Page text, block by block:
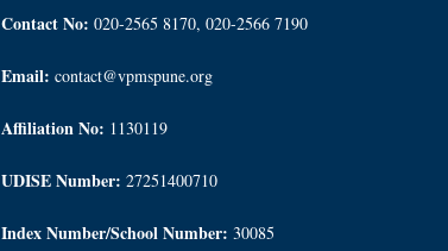
Contact No: 020-2565 8170, 020-2566 7190
Email: contact@vpmspune.org
Affiliation No: 1130119
UDISE Number: 27251400710
Index Number/School Number: 30085